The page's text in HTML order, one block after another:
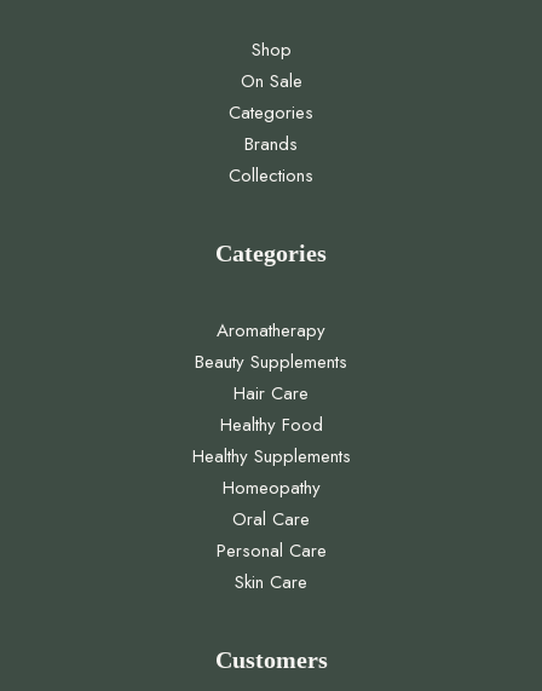
Shop
On Sale
Categories
Brands
Collections
Categories
Aromatherapy
Beauty Supplements
Hair Care
Healthy Food
Healthy Supplements
Homeopathy
Oral Care
Personal Care
Skin Care
Customers